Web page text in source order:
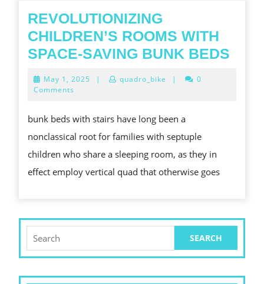
REVOLUTIONIZING
CHILDREN’S ROOMS WITH
SPACE-SAVING BUNK BEDS
May 1, 2025 May
| quadro_bike |
0
Comments
bunk beds with stairs have long been a
nonclassical root for families with septuple
children who share a sleeping room, as they in
effect employ vertical quad that otherwise goes
for: